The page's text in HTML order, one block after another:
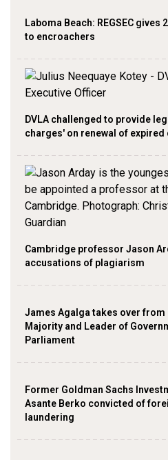
Laboma Beach: REGSEC
to encroachers
DVLA challenged to provide
charges' on renewal of
Cambridge professor Jason
accusations of plagiarism
James Agalga takes over from
Majority and Leader of
Parliament
Former Goldman Sachs
Asante Berko convicted of
laundering